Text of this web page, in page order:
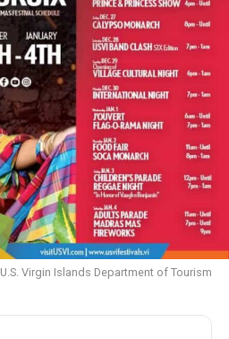
U.S. Virgin Islands Department of Tourism